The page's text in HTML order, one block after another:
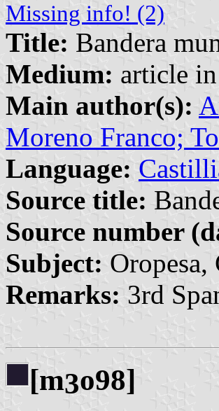
Missing info! (2)
Title: Bandera
Medium: article
Main author(s):
Moreno Franco;
Language:
Source title:
Source number
Subject:
Remarks: 3rd
[m3o98]